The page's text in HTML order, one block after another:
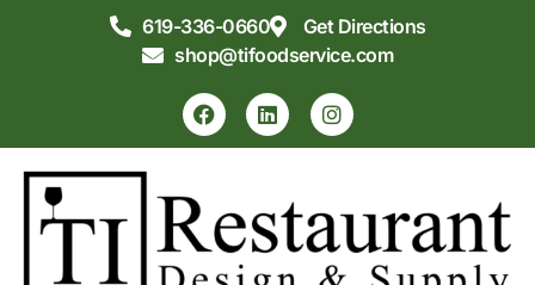
619-336-0660
Get Directions
shop@tifoodservice.com